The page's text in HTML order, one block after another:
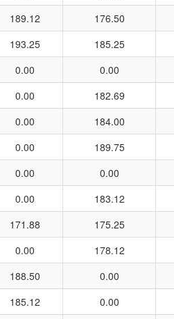
189.12 176.50
193.25 185.25
0.00 0.00
0.00 182.69
0.00 184.00
0.00 189.75
0.00 0.00
0.00 183.12
171.88 175.25
0.00 178.12
188.50 0.00
185.12 0.00